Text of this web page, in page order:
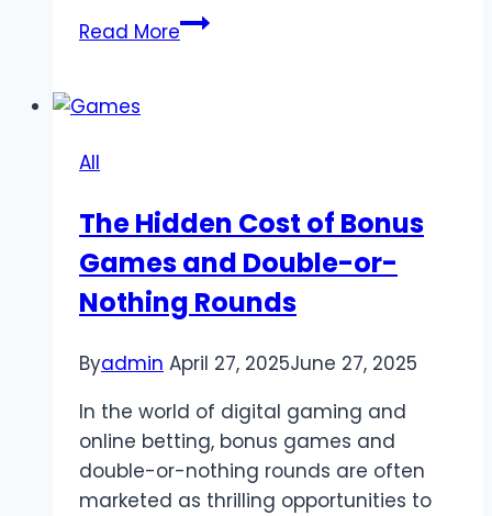
Read More77AG
All
The Hidden Cost of Bonus
Games and Double-or-
Nothing Rounds
Byadmin April 27, 2025June 27, 2025
In the world of digital gaming and
online betting, bonus games and
double-or-nothing rounds are often
marketed as thrilling opportunities to